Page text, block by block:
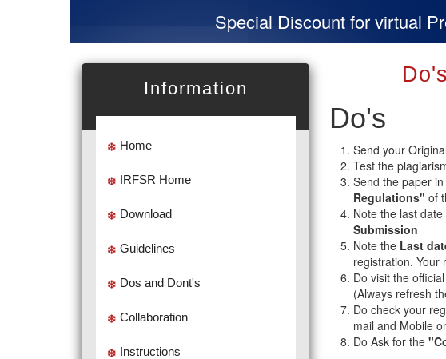
Special Discount for virtual
Information
Home
IRFSR Home
Download
Guidelines
Dos and Dont's
Collaboration
Instructions
Do's
Send your
Test the
Send the paper
Regulations" of
Note the last
Submission
Note the Last
registration. Your
Do visit the
(Always refresh
Do check your
mail and Mobile
Do Ask for the